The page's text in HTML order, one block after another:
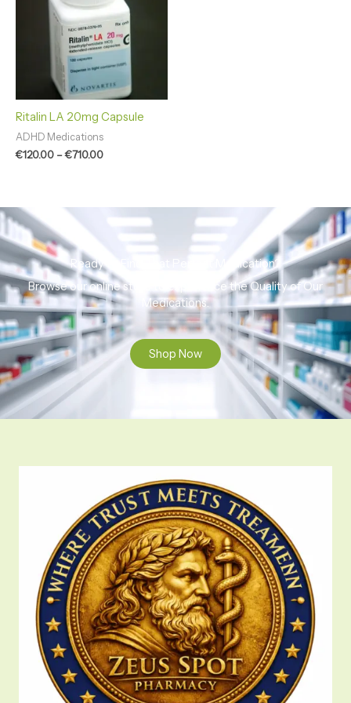
Ritalin LA 20mg Capsule
ADHD Medications
€120.00 –€710.00
€710.00
Ready to Find That Perfect Medication?
Browse our online store to experience the Quality of Our
Medications.
Shop Now